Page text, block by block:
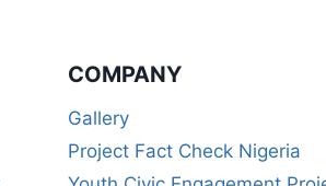
COMPANY
Gallery
Project Fact Check Nigeria